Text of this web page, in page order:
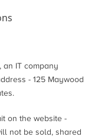
an IT company
- 125 Maywood
on the website -
not be sold, shared